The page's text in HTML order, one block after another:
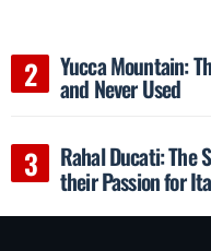
Yucca Mountain:
and Never Used
Rahal Ducati: The
their Passion for